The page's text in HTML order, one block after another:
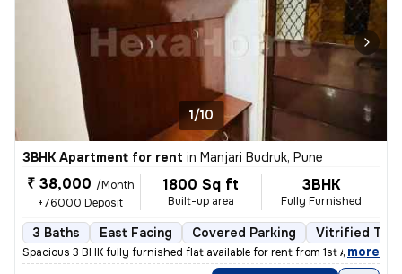
1/10
3BHK Apartment for rent in Manjari Budruk, Pune
₹ 38,000 /Month
+76000 Deposit
1800 Sq ft
Built-up area
3BHK
Fully Furnished
3 Baths East Facing Covered Parking Vitrified
Spacious 3 BHK fully furnished flat available for rent from 1st April
, more